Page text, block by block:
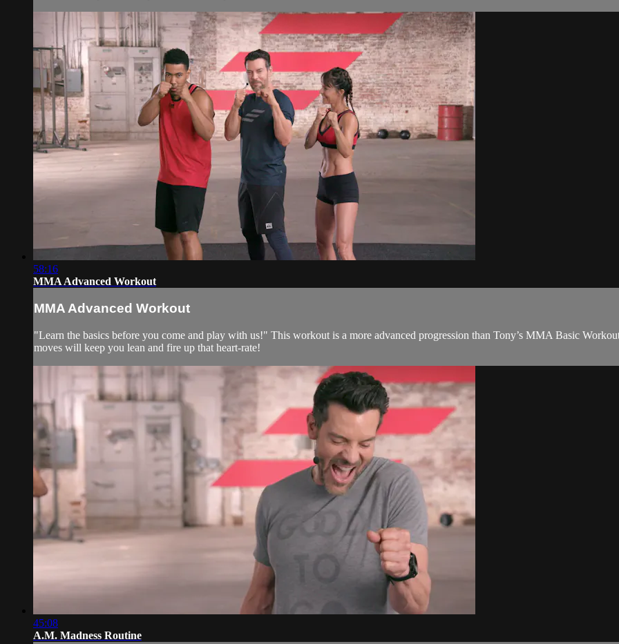
58:16
MMA Advanced Workout
MMA Advanced Workout
"Learn the basics before you come and play with us!" This workout is a more advanced progression than Tony’s MMA Basic
moves will keep you lean and fire up that heart-rate!
45:08
A.M. Madness Routine